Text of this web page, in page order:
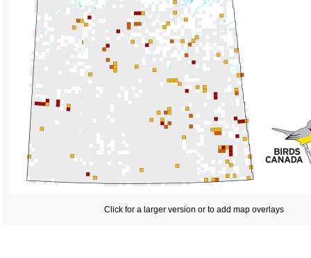
Click for a larger version or to add map overlays